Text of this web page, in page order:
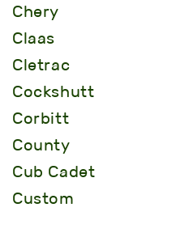
Chery
Claas
Cletrac
Cockshutt
Corbitt
County
Cub Cadet
Custom